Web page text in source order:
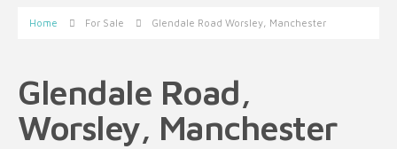
Home For Sale Glendale Road Worsley, Manchester
Glendale Road,
Worsley, Manchester